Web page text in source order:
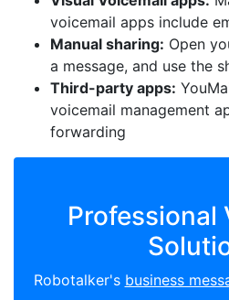
voicemail apps include
Manual sharing: Open
a message, and use the
Third-party apps:
voicemail management
forwarding
Professional
Robotalker's business